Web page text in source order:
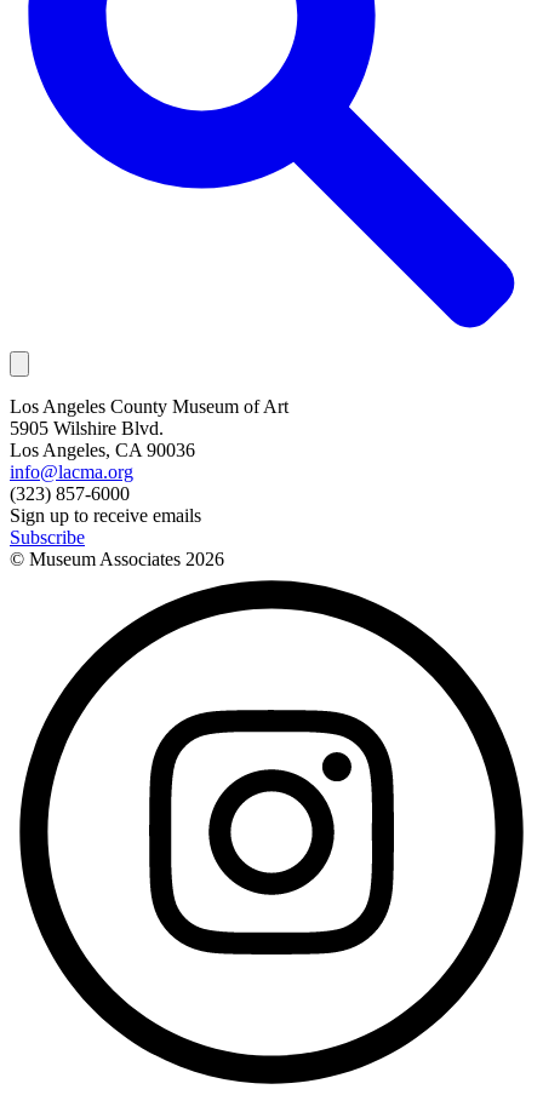
Los Angeles County Museum of Art
5905 Wilshire Blvd.
Los Angeles, CA 90036
info@lacma.org
(323) 857-6000
Sign up to receive emails
Subscribe
© Museum Associates 2026